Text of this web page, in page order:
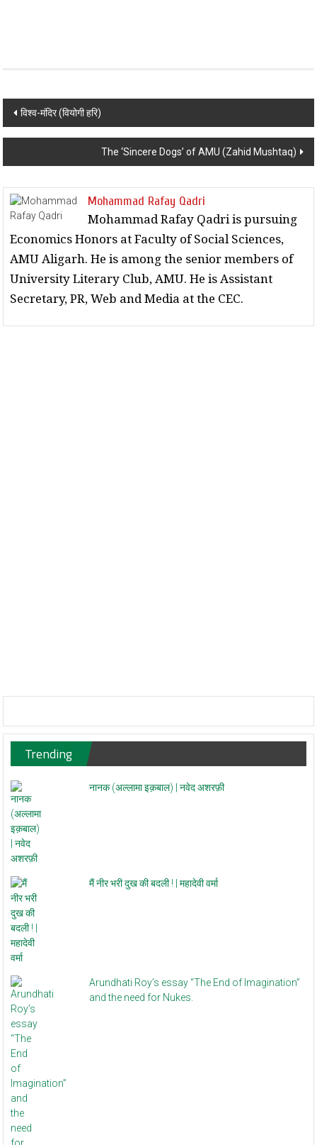
Post navigation
विश्व-मंदिर (वियोगी हरि)
The ‘Sincere Dogs’ of AMU (Zahid Mushtaq)
Mohammad Rafay Qadri
Mohammad Rafay Qadri is pursuing
Economics Honors at Faculty of Social Sciences,
AMU Aligarh. He is among the senior members of
University Literary Club, AMU. He is Assistant
Secretary, PR, Web and Media at the CEC.
Trending
नानक (अल्लामा इक़बाल) | नवेद अशरफ़ी
मैं नीर भरी दुख की बदली ! | महादेवी वर्मा
Arundhati Roy’s essay “The End of Imagination”
and the need for Nukes.